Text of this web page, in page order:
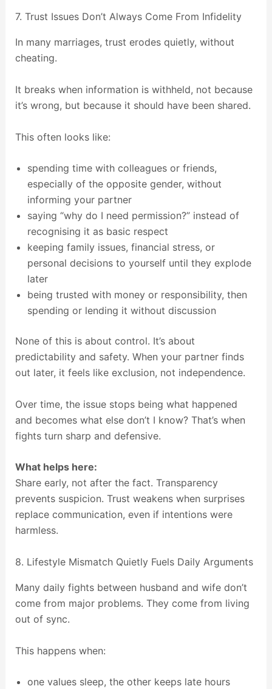
7. Trust Issues Don’t Always Come From Infidelity
In many marriages, trust erodes quietly, without
cheating.
It breaks when information is withheld, not because
it’s wrong, but because it should have been shared.
This often looks like:
spending time with colleagues or friends,
especially of the opposite gender, without
informing your partner
saying “why do I need permission?” instead of
recognising it as basic respect
keeping family issues, financial stress, or
personal decisions to yourself until they explode
later
being trusted with money or responsibility, then
spending or lending it without discussion
None of this is about control. It’s about
predictability and safety. When your partner finds
out later, it feels like exclusion, not independence.
Over time, the issue stops being what happened
and becomes what else don’t I know? That’s when
fights turn sharp and defensive.
What helps here:
Share early, not after the fact. Transparency
prevents suspicion. Trust weakens when surprises
replace communication, even if intentions were
harmless.
8. Lifestyle Mismatch Quietly Fuels Daily Arguments
Many daily fights between husband and wife don’t
come from major problems. They come from living
out of sync.
This happens when:
one values sleep, the other keeps late hours